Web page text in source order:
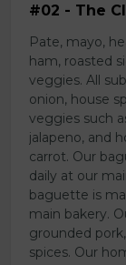
#02 - The
Pate, mayo,
ham, roasted
veggies. All
onion, house
veggies such
jalapeno, and
carrot. Our
daily at our
baguette is
main bakery.
grounded
spices. Our